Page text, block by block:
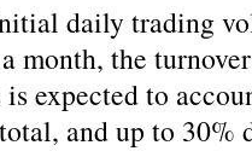
daily trading
month, the
expected to
and up to 30%